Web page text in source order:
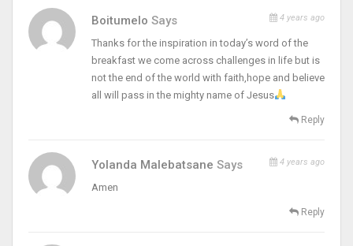
Boitumelo Says 4 years ago
Thanks for the inspiration in today’s word of the
breakfast we come across challenges in life but is
not the end of the world with faith,hope and believe
all will pass in the mighty name of Jesus
Reply
Yolanda Malebatsane Says 4 years ago
Amen
Reply